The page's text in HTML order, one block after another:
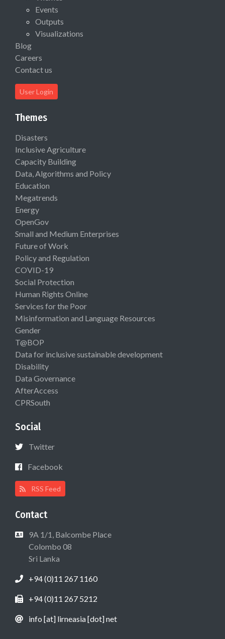
Events
Outputs
Visualizations
Blog
Careers
Contact us
User Login
Themes
Disasters
Inclusive Agriculture
Capacity Building
Data, Algorithms and Policy
Education
Megatrends
Energy
OpenGov
Small and Medium Enterprises
Future of Work
Policy and Regulation
COVID-19
Social Protection
Human Rights Online
Services for the Poor
Misinformation and Language Resources
Gender
T@BOP
Data for inclusive sustainable development
Disability
Data Governance
AfterAccess
CPRSouth
Social
Twitter
Facebook
RSS Feed
Contact
9A 1/1, Balcombe Place
Colombo 08
Sri Lanka
+94 (0)11 267 1160
+94 (0)11 267 5212
info [at] lirneasia [dot] net